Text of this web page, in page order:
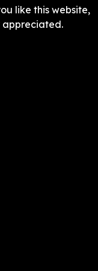
like this website,
appreciated.